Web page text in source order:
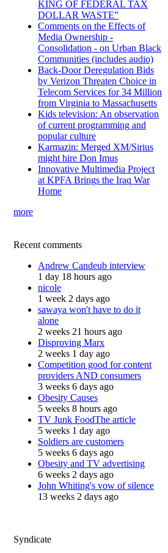
KING OF FEDERAL TAX
DOLLAR WASTE”
Comments on the Effects of
Media Ownership -
Consolidation - on Urban Black
Communities (includes audio)
Back-Door Deregulation Bids
by Verizon Threaten Choice in
Telecom Services for 34 Million
from Virginia to Massachusetts
Kids television: An observation
of current programming and
popular culture
Karmazin: Merged XM/Sirius
might hire Don Imus
Innovative Multimedia Project
at KPFA Brings the Iraq War
Home
more
Recent comments
Andrew Candeub interview
1 day 18 hours ago
nicole
1 week 2 days ago
sawaya won't have to do it
alone
2 weeks 21 hours ago
Disproving Marx
2 weeks 1 day ago
Competition good for content
providers AND consumers
3 weeks 6 days ago
Obesity Causes
5 weeks 8 hours ago
TV Junk FoodThe article
5 weeks 1 day ago
Soldiers are customers
5 weeks 6 days ago
Obesity and TV advertising
6 weeks 2 days ago
John Whiting's vow of silence
13 weeks 2 days ago
Syndicate